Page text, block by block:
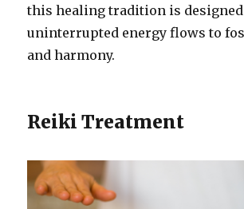
this healing tradition is
uninterrupted energy flows to
and harmony.
Reiki Treatment